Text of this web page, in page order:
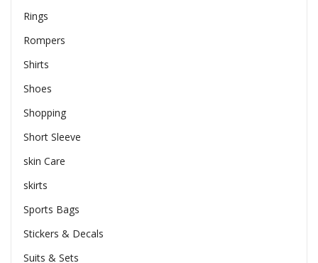
Rings
Rompers
Shirts
Shoes
Shopping
Short Sleeve
skin Care
skirts
Sports Bags
Stickers & Decals
Suits & Sets